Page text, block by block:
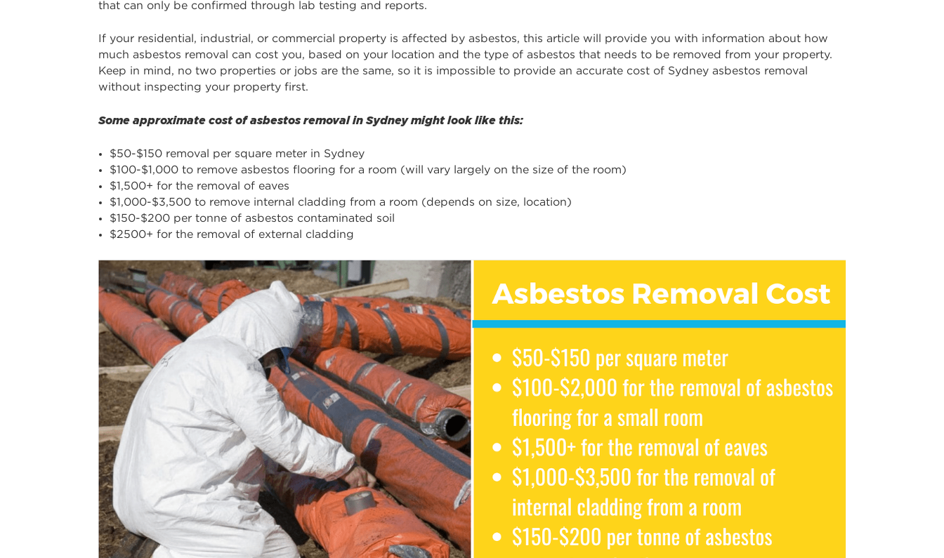
that can only be confirmed through lab testing and reports.
If your residential, industrial, or commercial property is affected by asbestos, this article will provide you with information about how
much asbestos removal can cost you, based on your location and the type of asbestos that needs to be removed from your property.
Keep in mind, no two properties or jobs are the same, so it is impossible to provide an accurate cost of Sydney asbestos removal
without inspecting your property first.
Some approximate cost of asbestos removal in Sydney might look like this:
$50-$150 removal per square meter in Sydney
$100-$1,000 to remove asbestos flooring for a room (will vary largely on the size of the room)
$1,500+ for the removal of eaves
$1,000-$3,500 to remove internal cladding from a room (depends on size, location)
$150-$200 per tonne of asbestos contaminated soil
$2500+ for the removal of external cladding